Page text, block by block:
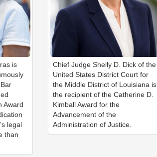
is
Award
legal
than
Chief Judge Shelly D. Dick of the
United States District Court for
the Middle District of Louisiana is
the recipient of the Catherine D.
Kimball Award for the
Advancement of the
Administration of Justice.